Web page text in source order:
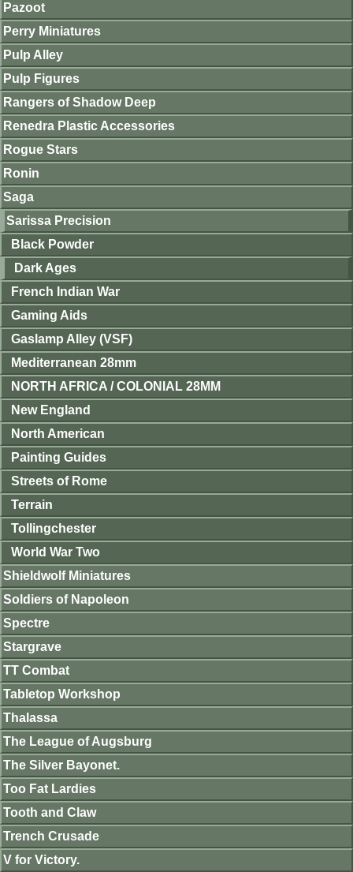
Pazoot
Perry Miniatures
Pulp Alley
Pulp Figures
Rangers of Shadow Deep
Renedra Plastic Accessories
Rogue Stars
Ronin
Saga
Sarissa Precision
Black Powder
Dark Ages
French Indian War
Gaming Aids
Gaslamp Alley (VSF)
Mediterranean 28mm
NORTH AFRICA / COLONIAL 28MM
New England
North American
Painting Guides
Streets of Rome
Terrain
Tollingchester
World War Two
Shieldwolf Miniatures
Soldiers of Napoleon
Spectre
Stargrave
TT Combat
Tabletop Workshop
Thalassa
The League of Augsburg
The Silver Bayonet.
Too Fat Lardies
Tooth and Claw
Trench Crusade
V for Victory.